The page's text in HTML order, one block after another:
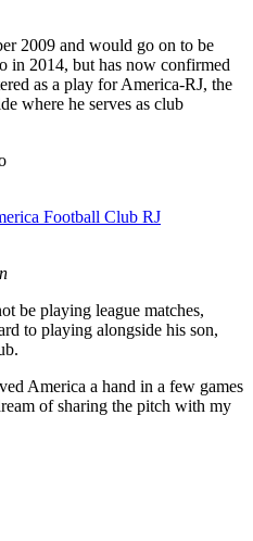
2009 and would go on to be
in 2014, but has now confirmed
as a play for America-RJ, the
where he serves as club
Football Club RJ
be playing league matches,
to playing alongside his son,
America a hand in a few games
of sharing the pitch with my